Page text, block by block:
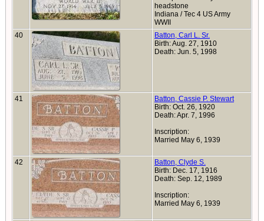
headstone
Indiana / Tec 4 US Army
WWII
40
Batton, Carl L. Sr.
Birth: Aug. 27, 1910
Death: Jun. 5, 1998
41
Batton, Cassie P. Stewart
Birth: Oct. 26, 1920
Death: Apr. 7, 1996
Inscription:
Married May 6, 1939
42
Batton, Clyde S.
Birth: Dec. 17, 1916
Death: Sep. 12, 1989
Inscription:
Married May 6, 1939